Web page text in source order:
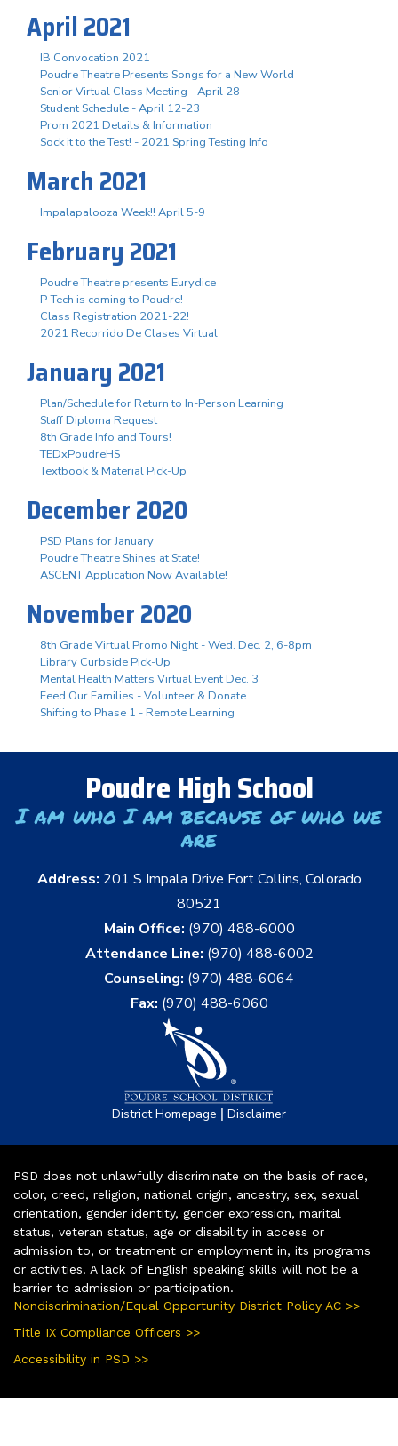
April 2021
IB Convocation 2021
Poudre Theatre Presents Songs for a New World
Senior Virtual Class Meeting - April 28
Student Schedule - April 12-23
Prom 2021 Details & Information
Sock it to the Test! - 2021 Spring Testing Info
March 2021
Impalapalooza Week!! April 5-9
February 2021
Poudre Theatre presents Eurydice
P-Tech is coming to Poudre!
Class Registration 2021-22!
2021 Recorrido De Clases Virtual
January 2021
Plan/Schedule for Return to In-Person Learning
Staff Diploma Request
8th Grade Info and Tours!
TEDxPoudreHS
Textbook & Material Pick-Up
December 2020
PSD Plans for January
Poudre Theatre Shines at State!
ASCENT Application Now Available!
November 2020
8th Grade Virtual Promo Night - Wed. Dec. 2, 6-8pm
Library Curbside Pick-Up
Mental Health Matters Virtual Event Dec. 3
Feed Our Families - Volunteer & Donate
Shifting to Phase 1 - Remote Learning
Poudre High School
I am who I am because of who we
are
Address: 201 S Impala Drive Fort Collins, Colorado
80521
Main Office: (970) 488-6000
Attendance Line: (970) 488-6002
Counseling: (970) 488-6064
Fax: (970) 488-6060
District Homepage | Disclaimer
PSD does not unlawfully discriminate on the basis of race,
color, creed, religion, national origin, ancestry, sex, sexual
orientation, gender identity, gender expression, marital
status, veteran status, age or disability in access or
admission to, or treatment or employment in, its programs
or activities. A lack of English speaking skills will not be a
barrier to admission or participation.
Nondiscrimination/Equal Opportunity District Policy AC >>
Title IX Compliance Officers >>
Accessibility in PSD >>